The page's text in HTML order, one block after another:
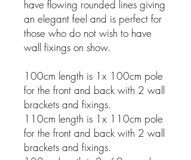
have flowing rounded lines giving
an elegant feel and is perfect for
those who do not wish to have
wall fixings on show.
100cm length is 1x 100cm pole
for the front and back with 2 wall
brackets and fixings.
110cm length is 1x 110cm pole
for the front and back with 2 wall
brackets and fixings.